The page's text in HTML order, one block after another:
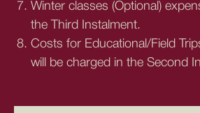
Winter classes (Optional)
the Third Instalment.
Costs for Educational/Field
will be charged in the Second